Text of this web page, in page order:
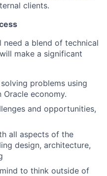
clients.
a blend of technical
make a significant
problems using
economy.
and opportunities,
all aspects of the
design, architecture,
to think outside of